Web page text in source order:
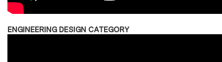
ENGINEERING DESIGN CATEGORY